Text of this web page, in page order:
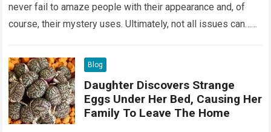
never fail to amaze people with their appearance and, of
course, their mystery uses. Ultimately, not all issues can…
Blog
Daughter Discovers Strange
Eggs Under Her Bed, Causing Her
Family To Leave The Home